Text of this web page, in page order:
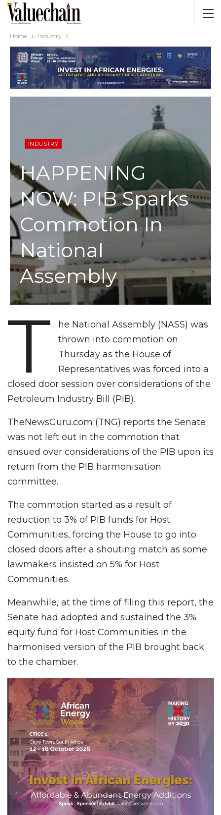
Home Industry
INDUSTRY
HAPPENING
NOW: PIB Sparks
Commotion In
National
Assembly
T
he National Assembly (NASS) was
thrown into commotion on
Thursday as the House of
Representatives was forced into a
closed door session over considerations of the
Petroleum Industry Bill (PIB).
TheNewsGuru.com (TNG) reports the Senate
was not left out in the commotion that
ensued over considerations of the PIB upon its
return from the PIB harmonisation
committee.
The commotion started as a result of
reduction to 3% of PIB funds for Host
Communities, forcing the House to go into
closed doors after a shouting match as some
lawmakers insisted on 5% for Host
Communities.
Meanwhile, at the time of filing this report, the
Senate had adopted and sustained the 3%
equity fund for Host Communities in the
harmonised version of the PIB brought back
to the chamber.